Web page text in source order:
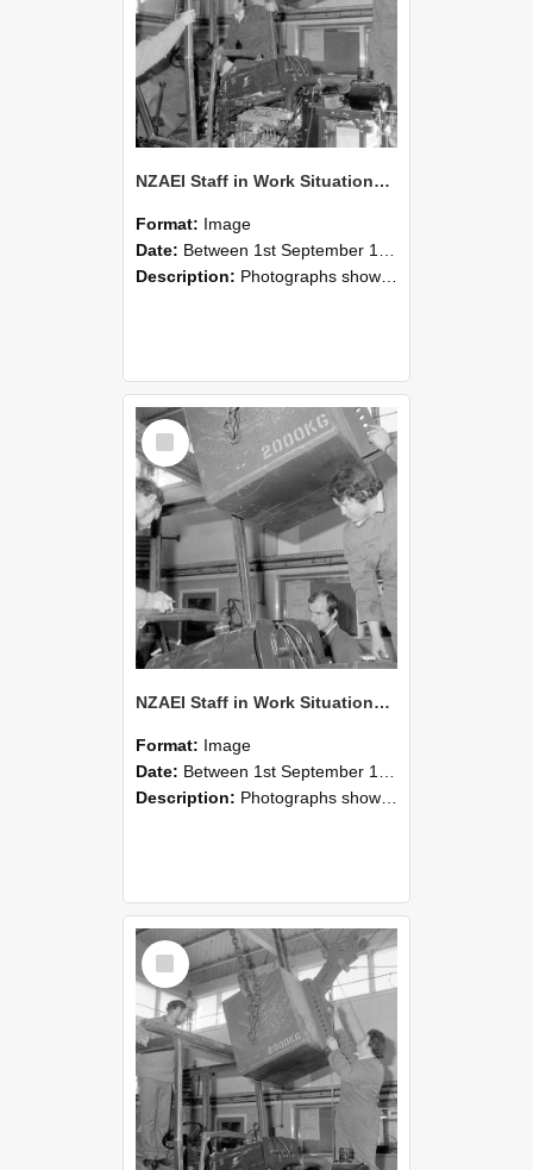
NZAEI Staff in Work Situations, Open Days, September 1985 12
Format: Image
Date: Between 1st September 1985 and 30th September 1985
Description: Photographs showing NZAEI staff demonstrating equipment, machinery, and engineering processes during Open Days in September 1985, Lincoln College.
Select
Item
NZAEI Staff in Work Situations, Open Days, September 1985 11
Format: Image
Date: Between 1st September 1985 and 30th September 1985
Description: Photographs showing NZAEI staff demonstrating equipment, machinery, and engineering processes during Open Days in September 1985, Lincoln College.
Select
Item